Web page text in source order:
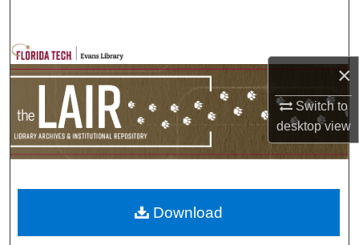
×
Switch to
desktopview
Browse Collections
My Account
Download